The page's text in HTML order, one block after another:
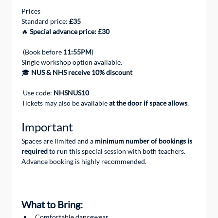
Prices
Standard price: £35
🔥 Special advance price: £30
(Book before 11:55PM)
Single workshop option available.
🎓 NUS & NHS receive 10% discount
Use code: NHSNUS10
Tickets may also be available at the door if space allows.
Important
Spaces are limited and a minimum number of bookings is
required to run this special session with both teachers.
Advance booking is highly recommended.
What to Bring: